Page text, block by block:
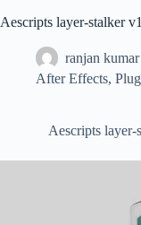
Aescripts layer-stalker
ranjan kumar
After Effects,
Aescripts